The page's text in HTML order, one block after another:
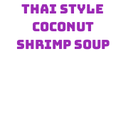
THAI STYLE
COCONUT
SHRIMP SOUP